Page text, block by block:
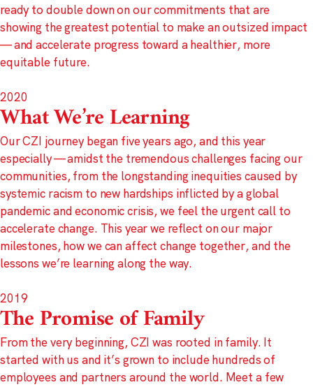
ready to double down on our commitments that are
showing the greatest potential to make an outsized impact
— and accelerate progress toward a healthier, more
equitable future.
2020
What We’re Learning
Our CZI journey began five years ago, and this year
especially — amidst the tremendous challenges facing our
communities, from the longstanding inequities caused by
systemic racism to new hardships inflicted by a global
pandemic and economic crisis, we feel the urgent call to
accelerate change. This year we reflect on our major
milestones, how we can affect change together, and the
lessons we’re learning along the way.
2019
The Promise of Family
From the very beginning, CZI was rooted in family. It
started with us and it’s grown to include hundreds of
employees and partners around the world. Meet a few